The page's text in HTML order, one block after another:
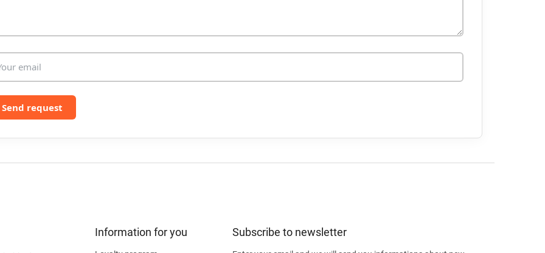
Send request
Information for you Subscribe to newsletter